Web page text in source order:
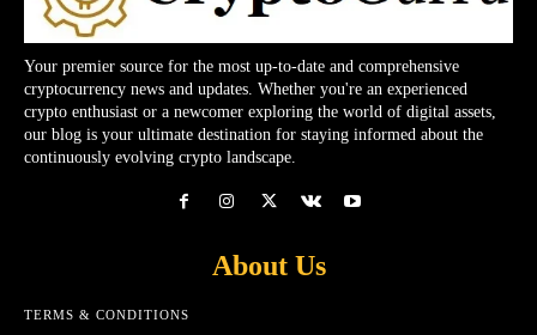
Your premier source for the most up-to-date and comprehensive
cryptocurrency news and updates. Whether you're an experienced
crypto enthusiast or a newcomer exploring the world of digital assets,
our blog is your ultimate destination for staying informed about the
continuously evolving crypto landscape.
About Us
TERMS & CONDITIONS